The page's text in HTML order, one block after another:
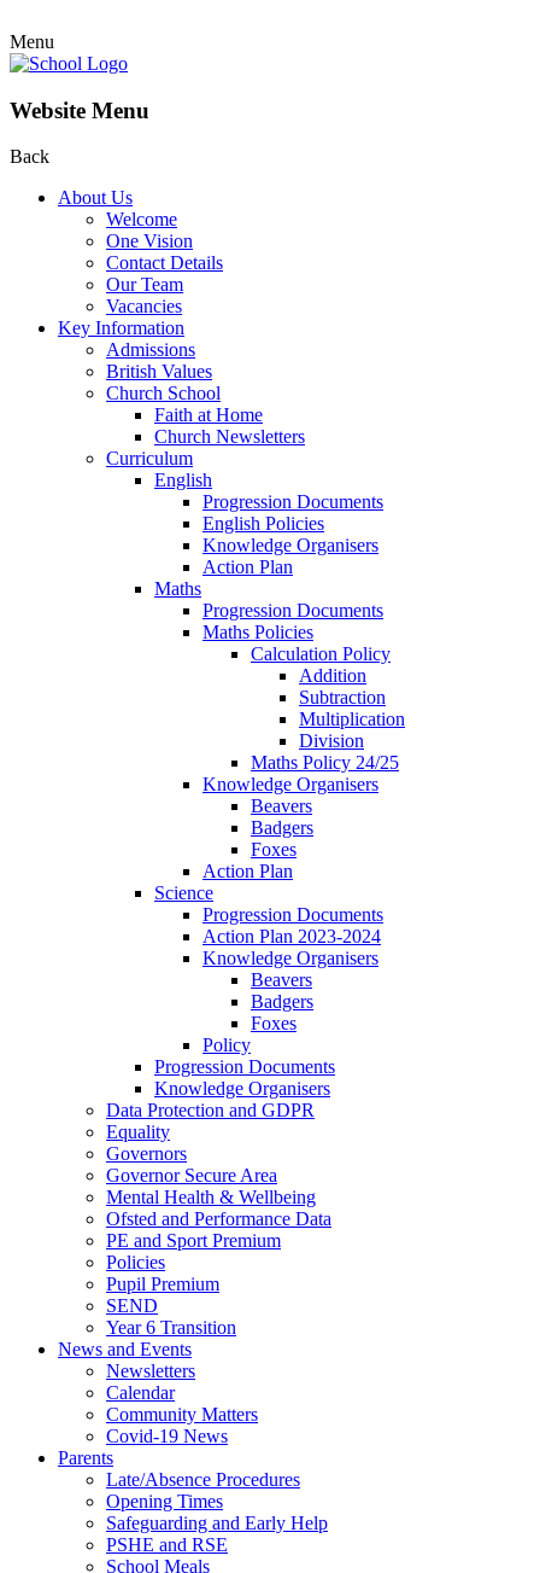
Menu
Website Menu
Back
About Us
Welcome
One Vision
Contact Details
Our Team
Vacancies
Key Information
Admissions
British Values
Church School
Faith at Home
Church Newsletters
Curriculum
English
Progression Documents
English Policies
Knowledge Organisers
Action Plan
Maths
Progression Documents
Maths Policies
Calculation Policy
Addition
Subtraction
Multiplication
Division
Maths Policy 24/25
Knowledge Organisers
Beavers
Badgers
Foxes
Action Plan
Science
Progression Documents
Action Plan 2023-2024
Knowledge Organisers
Beavers
Badgers
Foxes
Policy
Progression Documents
Knowledge Organisers
Data Protection and GDPR
Equality
Governors
Governor Secure Area
Mental Health & Wellbeing
Ofsted and Performance Data
PE and Sport Premium
Policies
Pupil Premium
SEND
Year 6 Transition
News and Events
Newsletters
Calendar
Community Matters
Covid-19 News
Parents
Late/Absence Procedures
Opening Times
Safeguarding and Early Help
PSHE and RSE
School Meals